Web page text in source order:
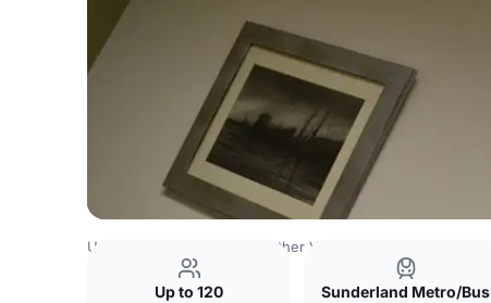
United Kingdom Venues Other Venues
Up to 120
Sunderland Metro/Bus